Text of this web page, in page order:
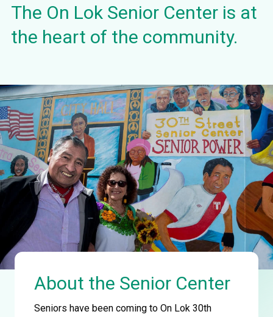
The On Lok Senior Center is at
the heart of the community.
About the Senior Center
Seniors have been coming to On Lok 30th